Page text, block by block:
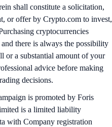
shall constitute a solicitation,
or offer by Crypto.com to invest,
cryptocurrencies
there is always the possibility
or a substantial amount of your
advice before making
decisions.
is promoted by Foris
is a limited liability
with Company registration